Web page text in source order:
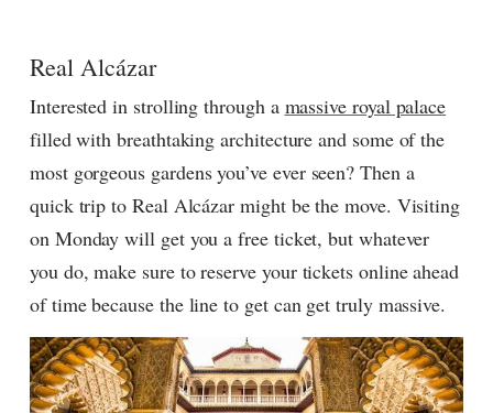
Real Alcázar
Interested in strolling through a massive royal palace
filled with breathtaking architecture and some of the
most gorgeous gardens you’ve ever seen? Then a
quick trip to Real Alcázar might be the move. Visiting
on Monday will get you a free ticket, but whatever
you do, make sure to reserve your tickets online ahead
of time because the line to get can get truly massive.